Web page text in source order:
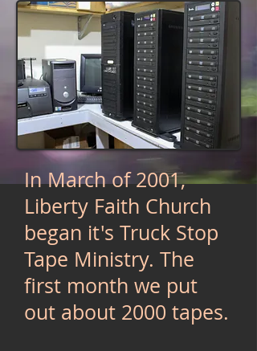
In March of 2001,
Liberty Faith Church
began it's Truck Stop
Tape Ministry. The
first month we put
out about 2000 tapes.